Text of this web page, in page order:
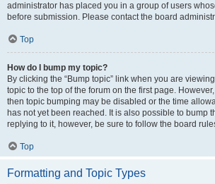
administrator has placed you in a group of users
before submission. Please contact the board
Top
How do I bump my topic?
By clicking the “Bump topic” link when you are
topic to the top of the forum on the first page.
then topic bumping may be disabled or the time
has not yet been reached. It is also possible to bump
replying to it, however, be sure to follow the board
Top
Formatting and Topic Types